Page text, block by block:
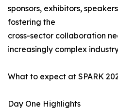
sponsors, exhibitors,
fostering the
cross-sector collaboration
increasingly complex
What to expect at SPARK
Day One Highlights